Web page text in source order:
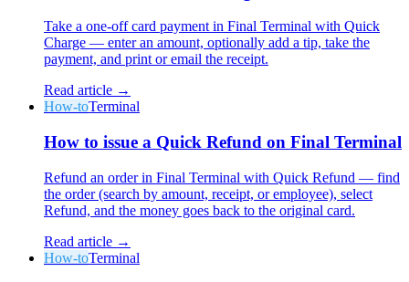
Take a one-off card payment in Final Terminal with Quick
Charge — enter an amount, optionally add a tip, take the
payment, and print or email the receipt.
Read article →
How-toTerminal
How to issue a Quick Refund on Final Terminal
Refund an order in Final Terminal with Quick Refund — find
the order (search by amount, receipt, or employee), select
Refund, and the money goes back to the original card.
Read article →
How-toTerminal